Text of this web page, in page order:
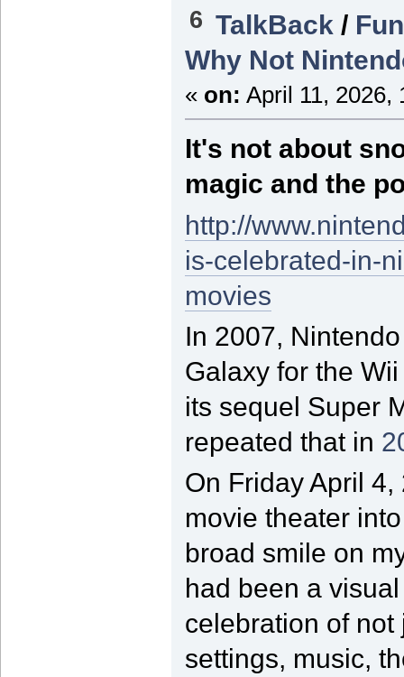
6 TalkBack /
Why Not
« on: April 11, 2026,
It's not about
magic and the
http://
is-celebrated-in-
movies
In 2007,
Galaxy for the
its sequel Super
repeated that in
On Friday April
movie theater
broad smile on
had been a
celebration of
settings, music,